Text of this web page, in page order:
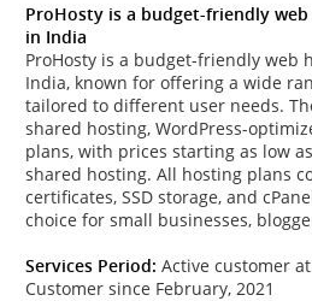
ProHosty is a budget-friendly
in India
ProHosty is a budget-friendly web
India, known for offering a wide
tailored to different user needs.
shared hosting, WordPress-
plans, with prices starting as low
shared hosting. All hosting plans
certificates, SSD storage, and
choice for small businesses,
Services Period: Active customer
Customer since February, 2021